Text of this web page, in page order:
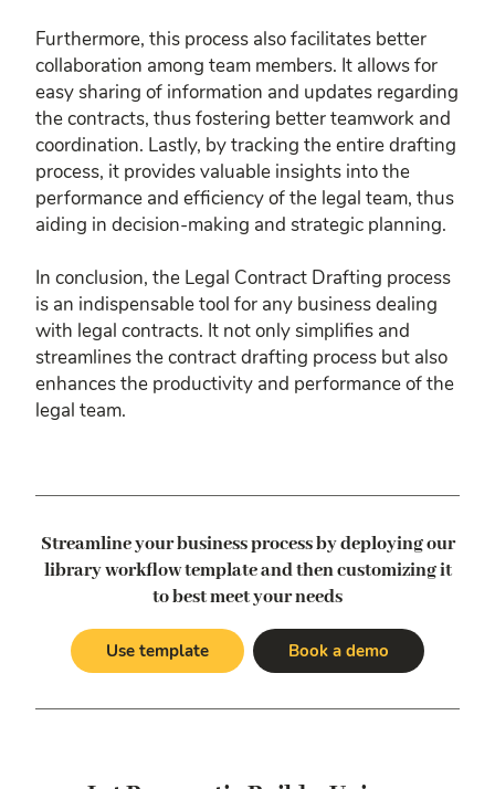
Furthermore, this process also facilitates better
collaboration among team members. It allows for
easy sharing of information and updates regarding
the contracts, thus fostering better teamwork and
coordination. Lastly, by tracking the entire drafting
process, it provides valuable insights into the
performance and efficiency of the legal team, thus
aiding in decision-making and strategic planning.
In conclusion, the Legal Contract Drafting process
is an indispensable tool for any business dealing
with legal contracts. It not only simplifies and
streamlines the contract drafting process but also
enhances the productivity and performance of the
legal team.
Streamline your business process by deploying our
library workflow templateand then customizing it
to best meet your needs
Use template Book a demo